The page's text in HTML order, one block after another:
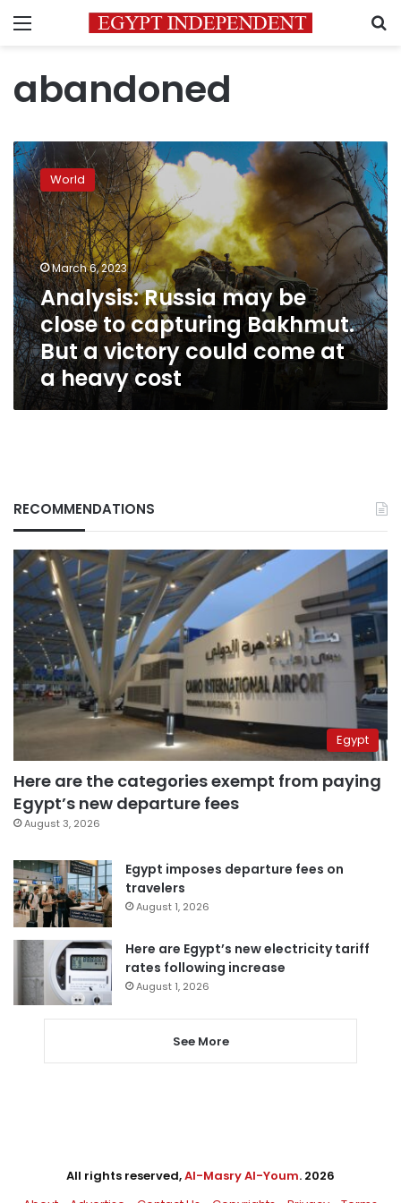
Menu
abandoned
Analysis:
Russia
may
be
close
to
capturing
Bakhmut.
But
a
victory
could
come
at
a
World
March 6, 2023
Analysis: Russia may be
close to capturing Bakhmut.
But a victory could come at
a heavy cost
RECOMMENDATIONS
Egypt
Here are the categories exempt from paying
Egypt’s new departure fees
August 3, 2026
Egypt imposes departure fees on
travelers
August 1, 2026
Here are Egypt’s new electricity tariff
rates following increase
August 1, 2026
See More
All rights reserved,Al-Masry Al-Youm. 2026